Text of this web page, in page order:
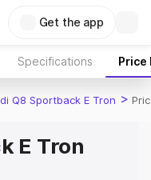
Get the app
Specifications Price
Q8 Sportback E Tron >
E Tron